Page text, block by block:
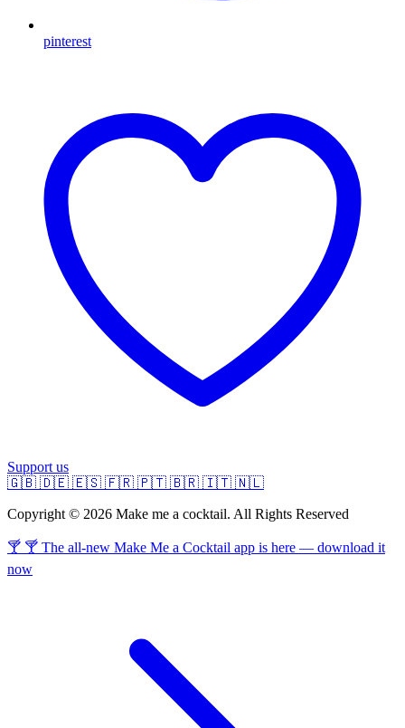
pinterest
Support us
🇬🇧 🇩🇪 🇪🇸 🇫🇷 🇵🇹 🇧🇷 🇮🇹 🇳🇱
Copyright © 2026 Make me a cocktail. All Rights Reserved
🍸 🍸 The all-new Make Me a Cocktail app is here — download it
now